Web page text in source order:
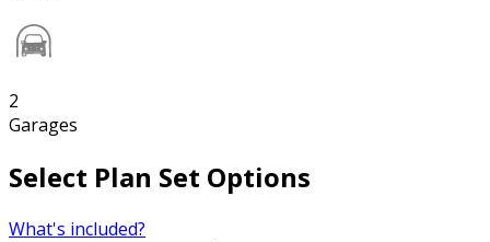
2
Garages
Select Plan Set Options
What's included?